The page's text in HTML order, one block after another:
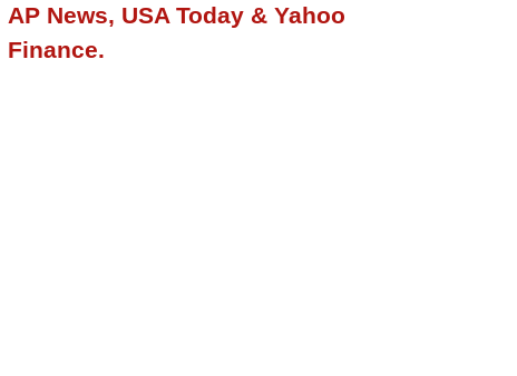
AP News, USA Today & Yahoo
Finance.